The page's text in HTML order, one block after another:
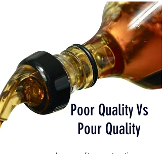
Poor Quality Vs
Pour Quality